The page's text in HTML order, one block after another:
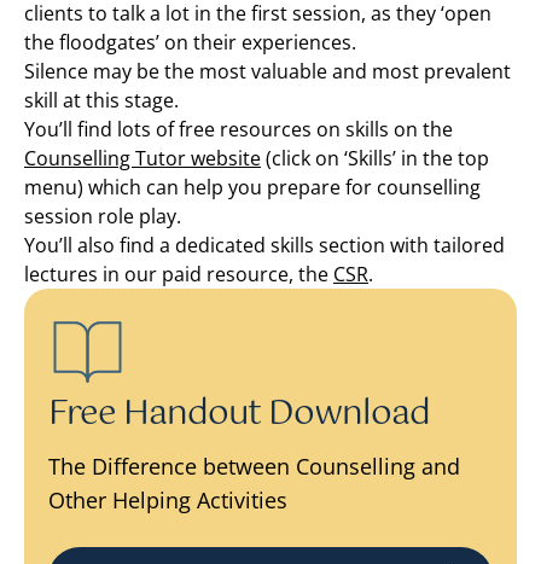
clients to talk a lot in the first session, as they ‘open
the floodgates’ on their experiences.
Silence may be the most valuable and most prevalent
skill at this stage.
You’ll find lots of free resources on skills on the
Counselling Tutor website(click on ‘Skills’ in the top
menu) which can help you prepare for counselling
session role play.
You’ll also find a dedicated skills section with tailored
lectures in our paid resource, the CSR.
Free Handout Download
The Difference between Counselling and
Other Helping Activities